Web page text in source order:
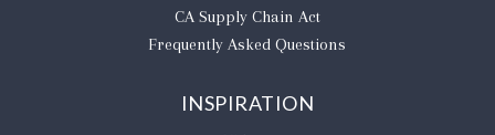
CA Supply Chain Act
Frequently Asked Questions
INSPIRATION